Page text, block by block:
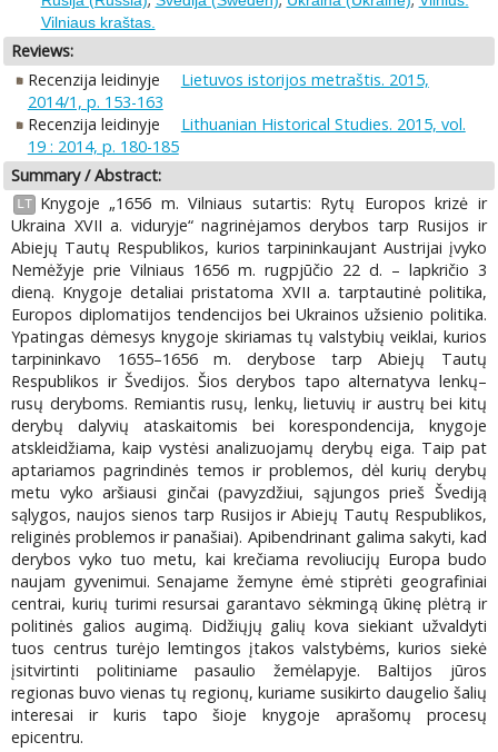
Vilniaus kraštas.
Reviews:
Recenzija leidinyje
Lietuvos istorijos metraštis. 2015,
2014/1, p. 153-163
Recenzija leidinyje
Lithuanian Historical Studies. 2015, vol.
19 : 2014, p. 180-185
Summary / Abstract:
LT
Knygoje „1656 m. Vilniaus sutartis: Rytų Europos krizė ir
Ukraina XVII a. viduryje“ nagrinėjamos derybos tarp Rusijos ir
Abiejų Tautų Respublikos, kurios tarpininkaujant Austrijai įvyko
Nemėžyje prie Vilniaus 1656 m. rugpjūčio 22 d. – lapkričio 3
dieną. Knygoje detaliai pristatoma XVII a. tarptautinė politika,
Europos diplomatijos tendencijos bei Ukrainos užsienio politika.
Ypatingas dėmesys knygoje skiriamas tų valstybių veiklai, kurios
tarpininkavo 1655–1656 m. derybose tarp Abiejų Tautų
Respublikos ir Švedijos. Šios derybos tapo alternatyva lenkų–
rusų deryboms. Remiantis rusų, lenkų, lietuvių ir austrų bei kitų
derybų dalyvių ataskaitomis bei korespondencija, knygoje
atskleidžiama, kaip vystėsi analizuojamų derybų eiga. Taip pat
aptariamos pagrindinės temos ir problemos, dėl kurių derybų
metu vyko aršiausi ginčai (pavyzdžiui, sąjungos prieš Švediją
sąlygos, naujos sienos tarp Rusijos ir Abiejų Tautų Respublikos,
religinės problemos ir panašiai). Apibendrinant galima sakyti, kad
derybos vyko tuo metu, kai krečiama revoliucijų Europa budo
naujam gyvenimui. Senajame žemyne ėmė stiprėti geografiniai
centrai, kurių turimi resursai garantavo sėkmingą ūkinę plėtrą ir
politinės galios augimą. Didžiųjų galių kova siekiant užvaldyti
tuos centrus turėjo lemtingos įtakos valstybėms, kurios siekė
įsitvirtinti politiniame pasaulio žemėlapyje. Baltijos jūros
regionas buvo vienas tų regionų, kuriame susikirto daugelio šalių
interesai ir kuris tapo šioje knygoje aprašomų procesų
epicentru.